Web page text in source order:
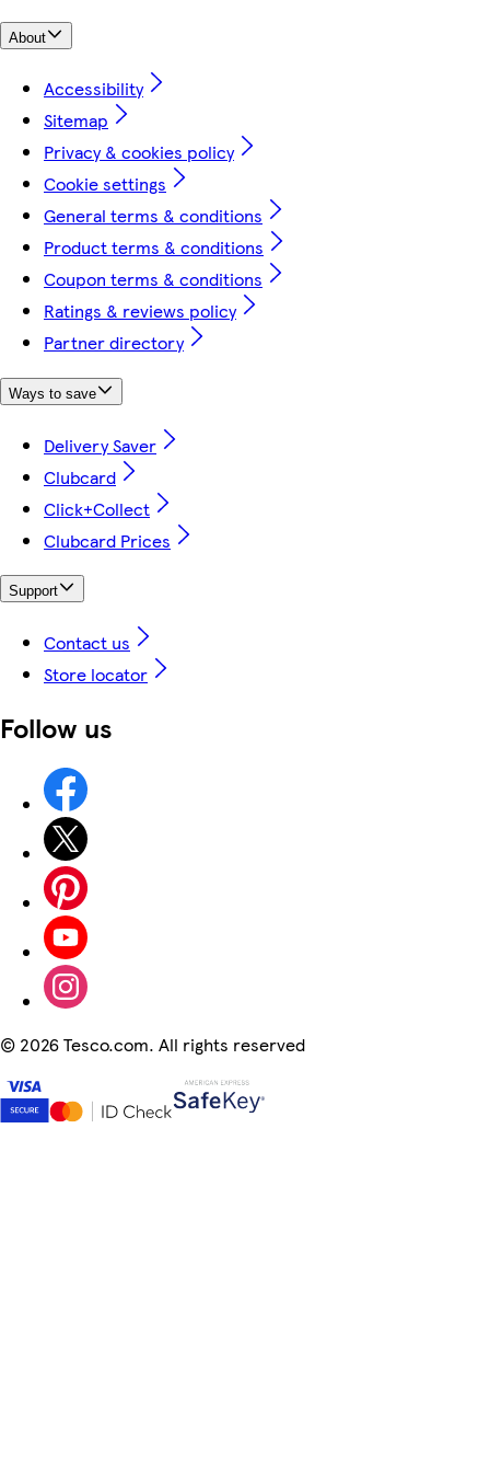
About
Accessibility
Sitemap
Privacy & cookies policy
Cookie settings
General terms & conditions
Product terms & conditions
Coupon terms & conditions
Ratings & reviews policy
Partner directory
Ways to save
Delivery Saver
Clubcard
Click+Collect
Clubcard Prices
Support
Contact us
Store locator
Follow us
© 2026 Tesco.com. All rights reserved